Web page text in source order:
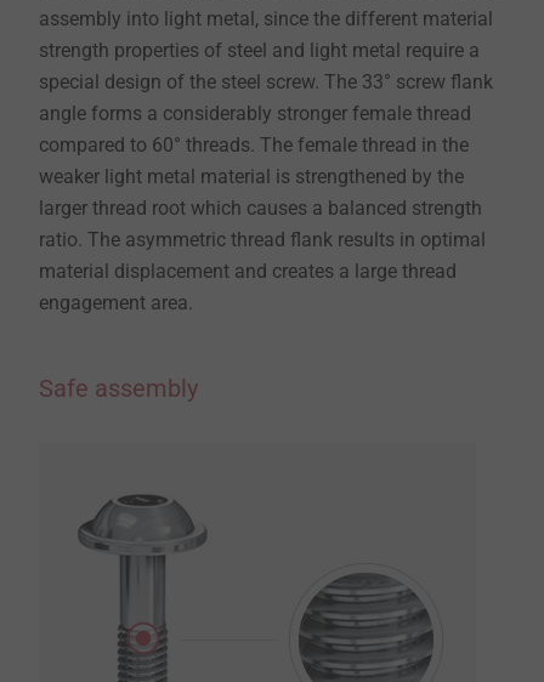
assembly into light metal, since the different material
strength properties of steel and light metal require a
special design of the steel screw. The 33° screw flank
angle forms a considerably stronger female thread
compared to 60° threads. The female thread in the
weaker light metal material is strengthened by the
larger thread root which causes a balanced strength
ratio. The asymmetric thread flank results in optimal
material displacement and creates a large thread
engagement area.
Safe assembly